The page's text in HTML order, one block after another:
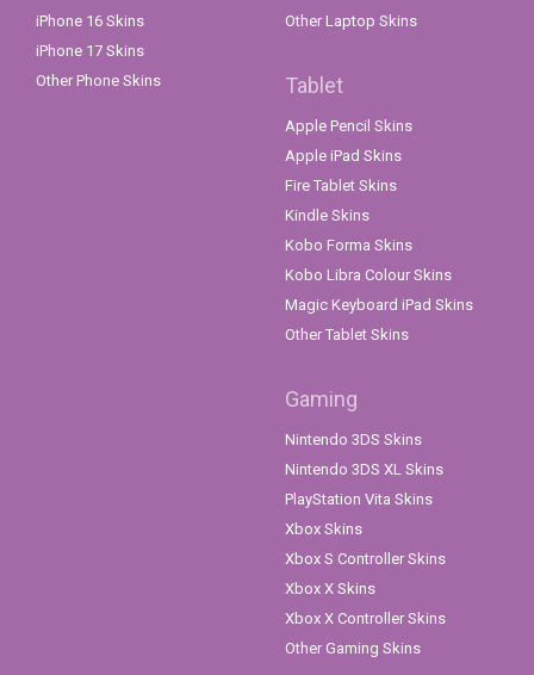
iPhone 16 Skins
iPhone 17 Skins
Other Phone Skins
Other Laptop Skins
Tablet
Apple Pencil Skins
Apple iPad Skins
Fire Tablet Skins
Kindle Skins
Kobo Forma Skins
Kobo Libra Colour Skins
Magic Keyboard iPad Skins
Other Tablet Skins
Gaming
Nintendo 3DS Skins
Nintendo 3DS XL Skins
PlayStation Vita Skins
Xbox Skins
Xbox S Controller Skins
Xbox X Skins
Xbox X Controller Skins
Other Gaming Skins